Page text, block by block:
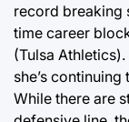
record breaking
time career
(Tulsa
she’s
While there are